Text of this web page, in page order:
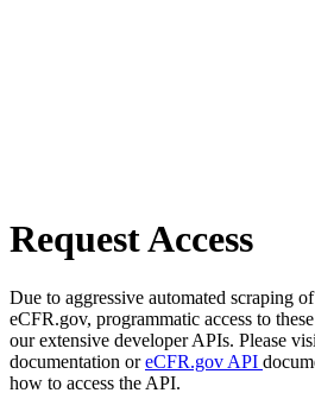
Request Access
Due to aggressive automated scraping
eCFR.gov, programmatic access to
our extensive developer APIs. Please
documentation oreCFR.gov API
how to access the API.